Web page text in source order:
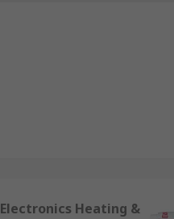
Electronics Heating &